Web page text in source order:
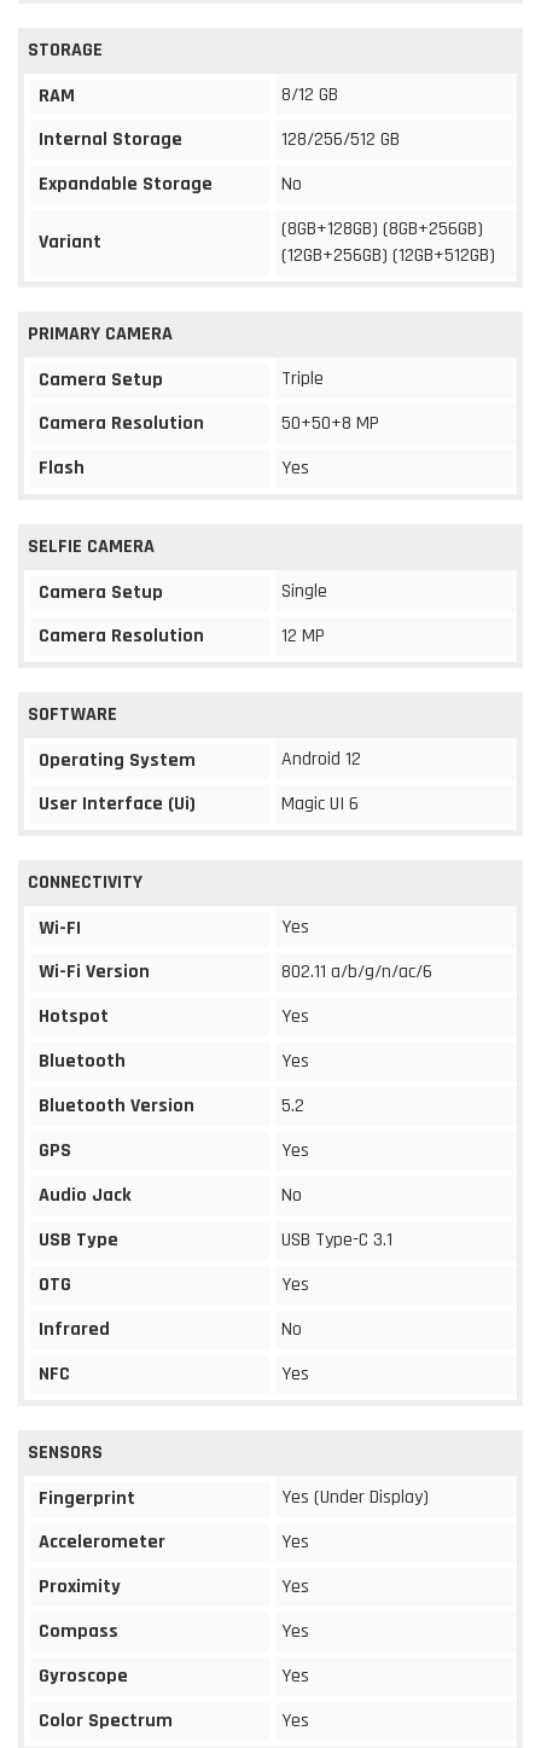
STORAGE
RAM
8/12 GB
Internal Storage
128/256/512 GB
Expandable Storage
No
Variant
(8GB+128GB) (8GB+256GB)
(12GB+256GB) (12GB+512GB)
PRIMARY CAMERA
Camera Setup
Triple
Camera Resolution
50+50+8 MP
Flash
Yes
SELFIE CAMERA
Camera Setup
Single
Camera Resolution
12 MP
SOFTWARE
Operating System
Android 12
User Interface (Ui)
Magic UI 6
CONNECTIVITY
Wi-FI
Yes
Wi-Fi Version
802.11 a/b/g/n/ac/6
Hotspot
Yes
Bluetooth
Yes
Bluetooth Version
5.2
GPS
Yes
Audio Jack
No
USB Type
USB Type-C 3.1
OTG
Yes
Infrared
No
NFC
Yes
SENSORS
Fingerprint
Yes (Under Display)
Accelerometer
Yes
Proximity
Yes
Compass
Yes
Gyroscope
Yes
Color Spectrum
Yes